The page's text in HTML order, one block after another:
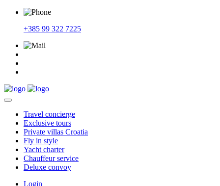
+385 99 322 7225
Travel concierge
Exclusive tours
Private villas Croatia
Fly in style
Yacht charter
Chauffeurservice
Deluxe convoy
Login